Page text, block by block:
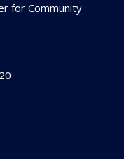
for Community